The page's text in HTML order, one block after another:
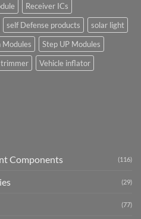
Receiver ICs
self Defense products
solar light
Modules
Step UP Modules
trimmer
Vehicle inflator
Components (116)
(29)
(77)